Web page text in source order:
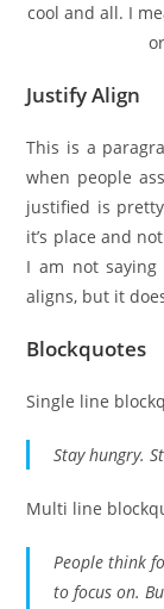
cool and all. I
Justify Align
This is a
when people
justified is
it’s place and
I am not
aligns, but it
Blockquotes
Single line
Stay hungry.
Multi line
People think
to focus on.